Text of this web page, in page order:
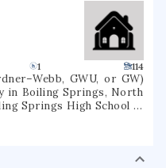
1 114
GWU, or GW)
in Boiling Springs, North
Springs High School in
classified among
Over 3,000 students
and schools offer more